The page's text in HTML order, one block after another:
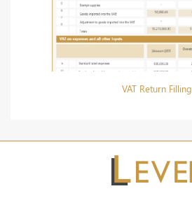
VAT Return Filling